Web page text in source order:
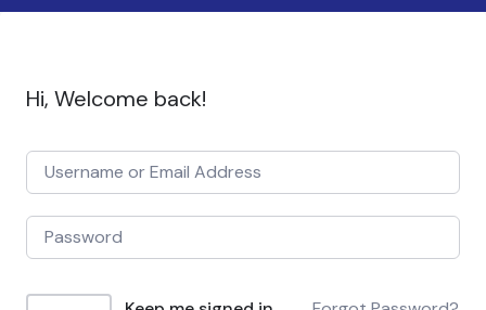
Hi, Welcome back!